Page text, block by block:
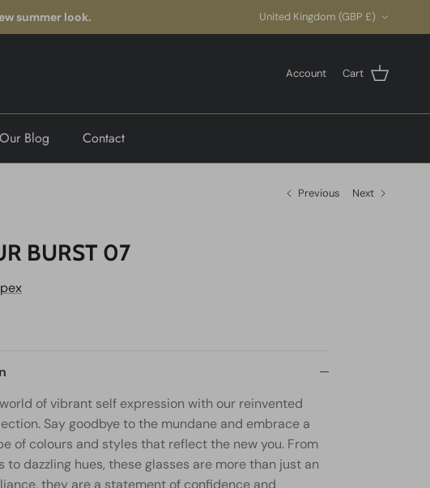
summer look. United Kingdom (GBP £)
Account Cart
Our Blog Contact
Previous Next
BURST 07
of vibrant self expression with our reinvented
Say goodbye to the mundane and embrace a
of colours and styles that reflect the new you. From
to dazzling hues, these glasses are more than just an
they are a statement of confidence and